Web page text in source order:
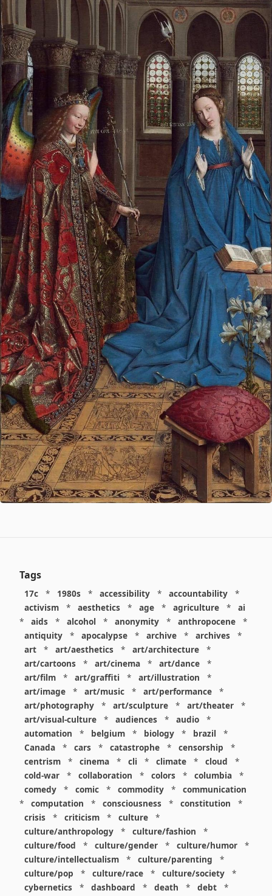
Tags
17c * 1980s * accessibility * accountability
*
activism
* aesthetics * age * agriculture *
ai
*
aids * alcohol * anonymity * anthropocene
*
antiquity
* apocalypse * archive * archives
*
art
* art/aesthetics * art/architecture
*
art/cartoons
* art/cinema * art/dance
*
art/film
* art/graffiti * art/illustration
*
art/image
* art/music * art/performance
*
art/photography
* art/sculpture * art/theater
*
art/visual-culture
* audiences * audio
*
automation
* belgium * biology * brazil
*
Canada
* cars * catastrophe * censorship
*
centrism
* cinema * cli * climate * cloud
*
cold-war
* collaboration * colors * columbia
*
comedy
* comic * commodity *
communication
*
computation * consciousness * constitution
*
crisis
* criticism * culture
*
culture/anthropology
* culture/fashion
*
culture/food
* culture/gender * culture/humor
*
culture/intellectualism
* culture/parenting
*
culture/pop
* culture/race * culture/society
*
cybernetics
* dashboard * death * debt
*